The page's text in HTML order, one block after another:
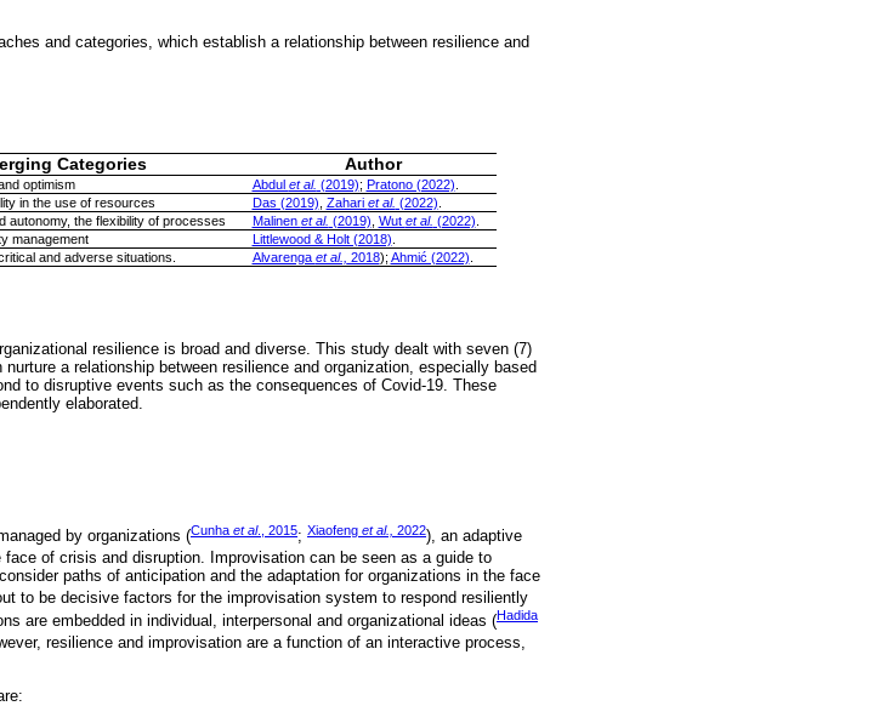
and categories, which establish a relationship between resilience and
Categories Author
optimism Abdul et al. (2019); Pratono (2022)
in the use of resources Das (2019) Zahari et al. (2022)
autonomy, the flexibility of processes Malinen et al. (2019) Wut et al. (2022)
management Littlewood & Holt (2018)
and adverse situations. Alvarenga et al., 2018); Ahmić (2022)
resilience is broad and diverse. This study dealt with seven (7)
a relationship between resilience and organization, especially based
to disruptive events such as the consequences of Covid-19. These
elaborated.
by organizations (Cunha et al., 2015; Xiaofeng et al., 2022), an adaptive
of crisis and disruption. Improvisation can be seen as a guide to
paths of anticipation and the adaptation for organizations in the face
to be decisive factors for the improvisation system to respond resiliently
are embedded in individual, interpersonal and organizational ideas (Hadida
resilience and improvisation are a function of an interactive process,